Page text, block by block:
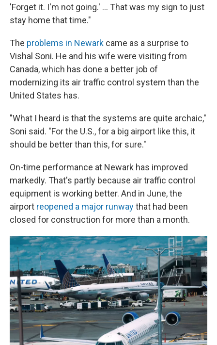
'Forget it. I'm not going.' … That was my sign to just
stay home that time."
The problems in Newark came as a surprise to
Vishal Soni. He and his wife were visiting from
Canada, which has done a better job of
modernizing its air traffic control system than the
United States has.
"What I heard is that the systems are quite archaic,"
Soni said. "For the U.S., for a big airport like this, it
should be better than this, for sure."
On-time performance at Newark has improved
markedly. That's partly because air traffic control
equipment is working better. And in June, the
airport reopened a major runwaythat had been
closed for construction for more than a month.